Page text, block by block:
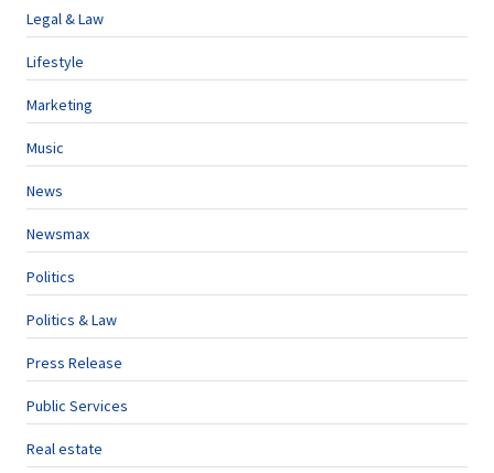
Legal & Law
Lifestyle
Marketing
Music
News
Newsmax
Politics
Politics & Law
Press Release
Public Services
Real estate